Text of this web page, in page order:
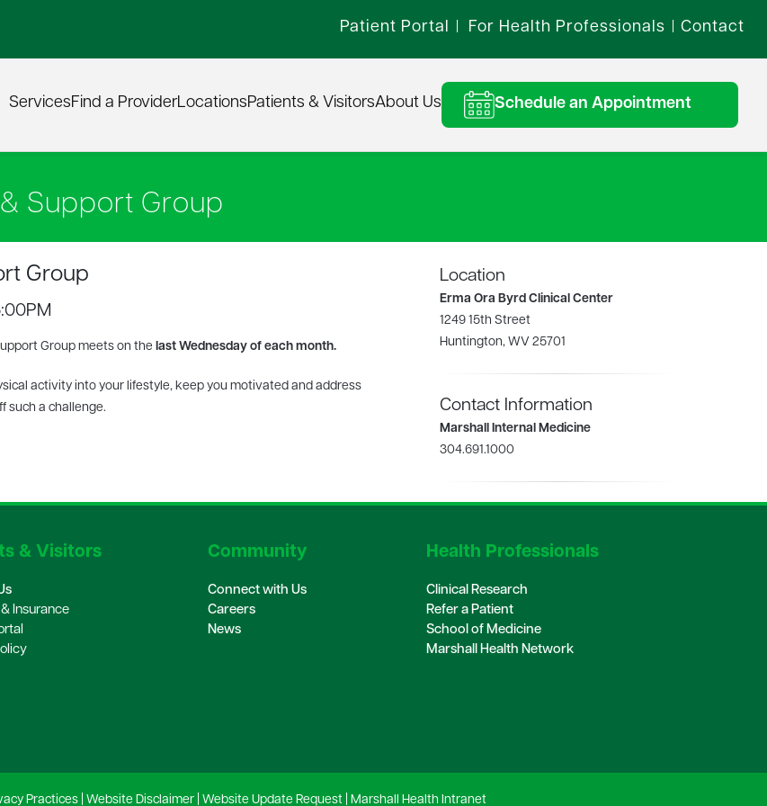
Patient Portal For Health Professionals Contact
ServicesFind a ProviderLocationsPatients & VisitorsAbout Us Schedule an Appointment
Support Group
Group
Group meets on the last Wednesday of each month.
activity into your lifestyle, keep you motivated and address
such a challenge.
Location
Erma Ora Byrd Clinical Center
1249 15th Street
Huntington, WV 25701
Contact Information
Marshall Internal Medicine
304.691.1000
& Visitors
Insurance
Community
Connect with Us
Careers
News
Health Professionals
Clinical Research
Refer a Patient
School of Medicine
Marshall Health Network
Practices Website Disclaimer Website Update Request Marshall Health Intranet